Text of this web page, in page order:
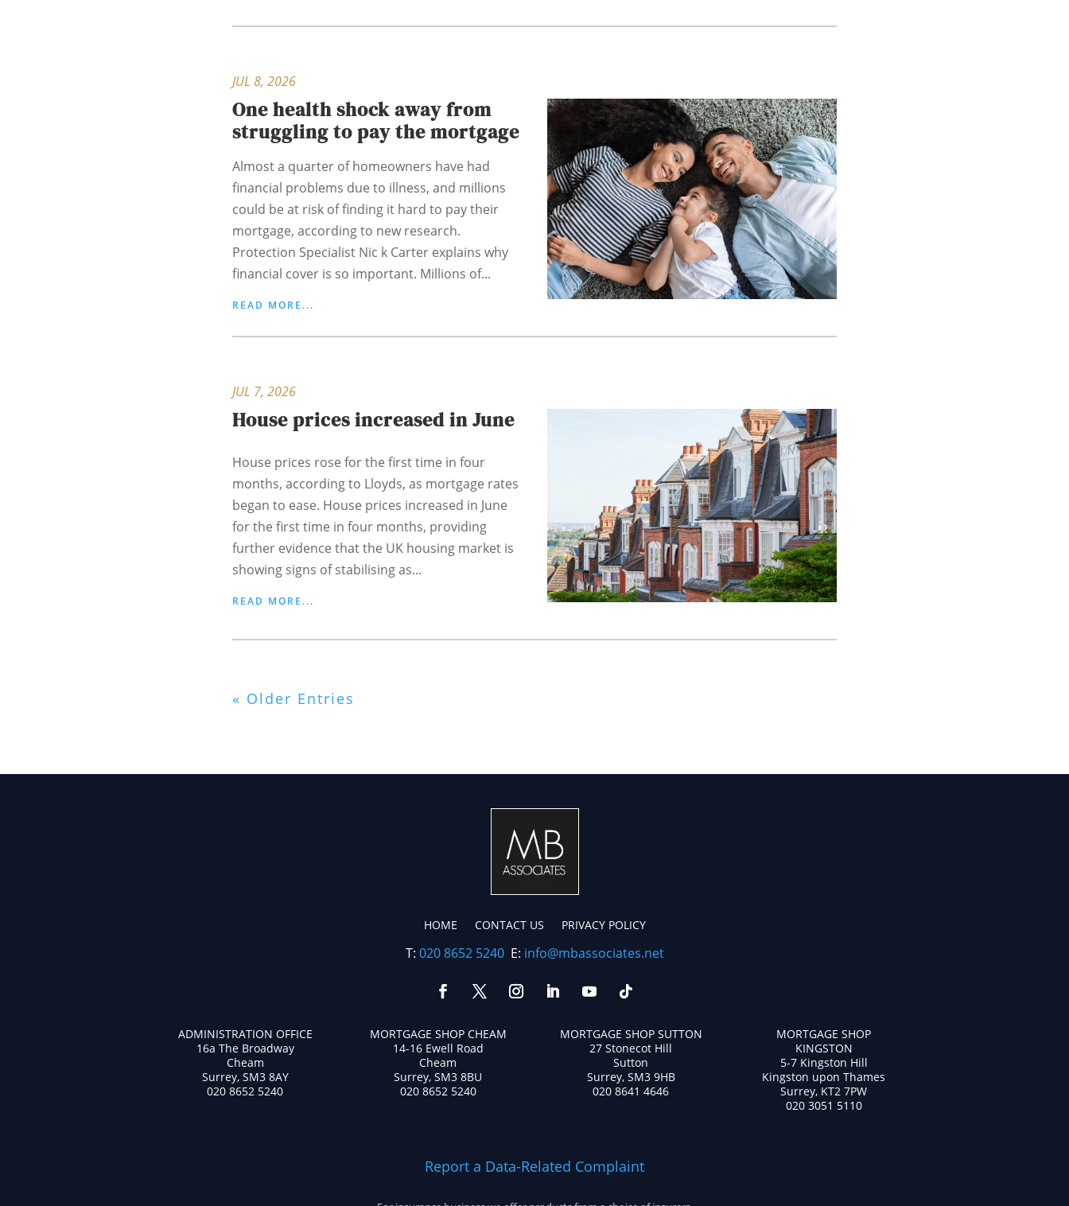
One health shock away from
struggling to pay the mortgage
JUL 8, 2026
Almost a quarter of homeowners have had
financial problems due to illness, and millions
could be at risk of finding it hard to pay their
mortgage, according to new research.
Protection Specialist Nic k Carter explains why
financial cover is so important. Millions of...
READ MORE...
House prices increased in June
JUL 7, 2026
House prices rose for the first time in four
months, according to Lloyds, as mortgage rates
began to ease. House prices increased in June
for the first time in four months, providing
further evidence that the UK housing market is
showing signs of stabilising as...
READ MORE...
« Older Entries
HOME CONTACT US PRIVACY POLICY
T: 020 8652 5240E: info@mbassociates.net
ADMINISTRATION OFFICE
16a The Broadway
Cheam
Surrey, SM3 8AY
020 8652 5240
MORTGAGE SHOP CHEAM
14-16 Ewell Road
Cheam
Surrey, SM3 8BU
020 8652 5240
MORTGAGE SHOP SUTTON
27 Stonecot Hill
Sutton
Surrey, SM3 9HB
020 8641 4646
MORTGAGE SHOP
KINGSTON
5-7 Kingston Hill
Kingston upon Thames
Surrey, KT2 7PW
020 3051 5110
Report a Data-Related Complaint